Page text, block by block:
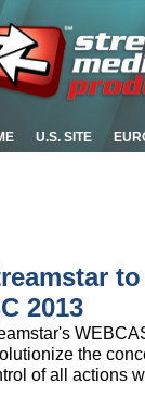
U.S. SITE
2013
the
of all actions